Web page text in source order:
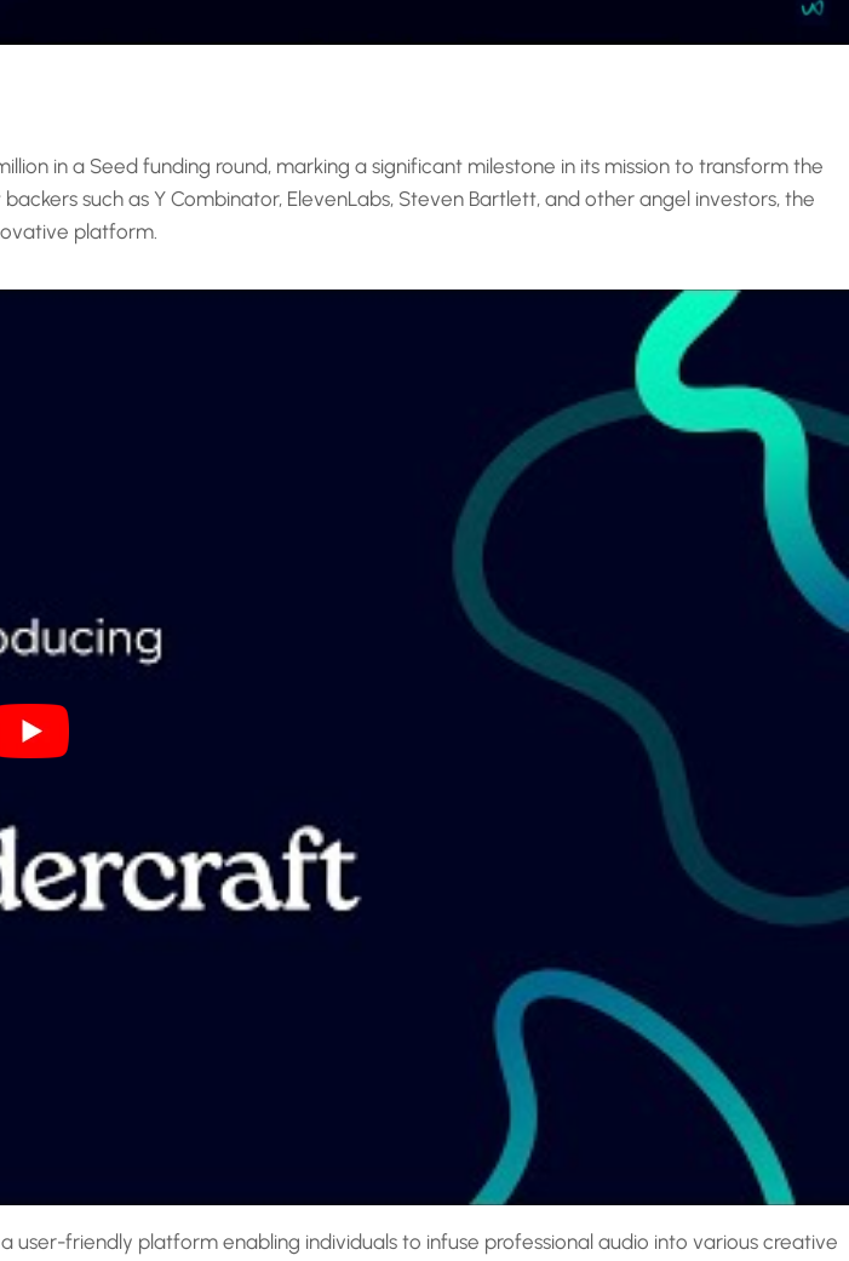
in a Seed funding round, marking a significant milestone in its mission to transform the
such as Y Combinator, ElevenLabs, Steven Bartlett, and other angel investors, the
platform.
user-friendly platform enabling individuals to infuse professional audio into various creative